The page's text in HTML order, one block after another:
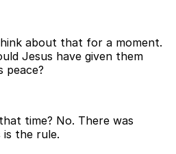
about that for a moment.
Jesus have given them
peace?
time? No. There was
the rule.